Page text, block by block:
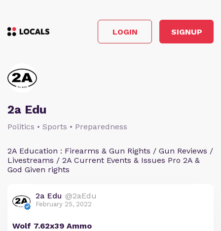
LOGIN SIGNUP
2a Edu
Politics • Sports • Preparedness
2A Education : Firearms & Gun Rights / Gun Reviews /
Livestreams / 2A Current Events & Issues Pro 2A &
God Given rights
2a Edu @2aEdu
February 25, 2022
Wolf 7.62x39 Ammo